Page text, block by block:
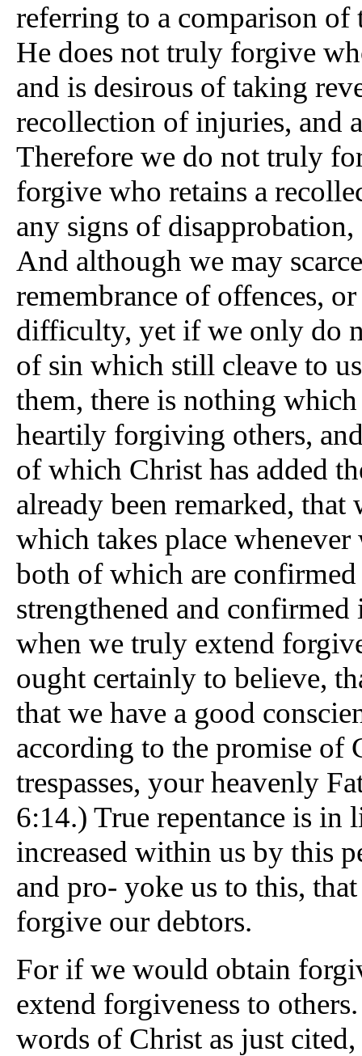
referring to a comparison
He does not truly forgive
and is desirous of taking
recollection of injuries, and
Therefore we do not truly
forgive who retains a
any signs of
And although we may
remembrance of offences,
difficulty, yet if we only do
of sin which still cleave to
them, there is nothing
heartily forgiving others,
of which Christ has added
already been remarked,
which takes place
both of which are
strengthened and
when we truly extend
ought certainly to believe,
that we have a good
according to the promise of
trespasses, your heavenly
6:14.) True repentance is in
increased within us by this
and pro- yoke us to this,
forgive our debtors.
For if we would obtain
extend forgiveness to
words of Christ as just